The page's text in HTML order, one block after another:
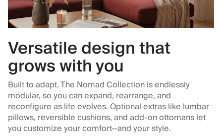
Versatile design that
grows with you
Built to adapt. The Nomad Collection is endlessly
modular, so you can expand, rearrange, and
reconfigure as life evolves. Optional extras like lumbar
pillows, reversible cushions, and add-on ottomans let
you customize your comfort—and your style.